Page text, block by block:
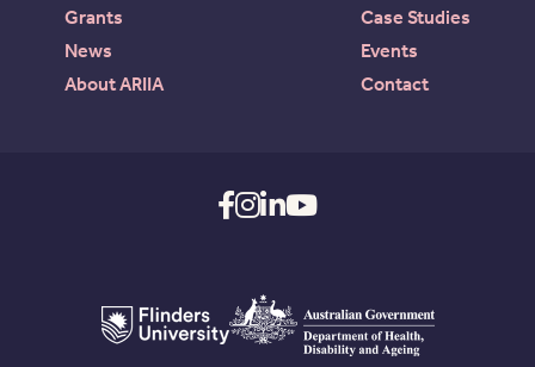
Grants
Case Studies
News
Events
About ARIIA
Contact